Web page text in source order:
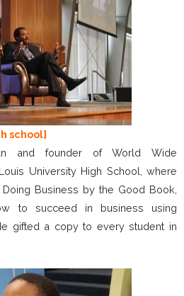
school]
and founder of World Wide
University High School, where
Business by the Good Book,
to succeed in business using
gifted a copy to every student in